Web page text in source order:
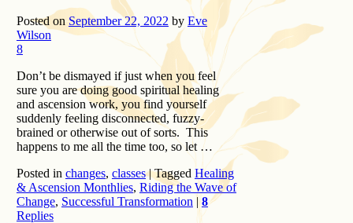
Posted on September 22, 2022 by Eve
Wilson
8
Don’t be dismayed if just when you feel
sure you are doing good spiritual healing
and ascension work, you find yourself
suddenly feeling disconnected, fuzzy-
brained or otherwise out of sorts. This
happens to me all the time too, so let …
Posted in changes, classes |Tagged Healing
& Ascension Monthlies, Riding the Wave of
Change, Successful Transformation |8
Replies